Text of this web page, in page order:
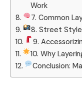
Work
7. Common
8. Street Style
9.
10. Why
Conclusion: